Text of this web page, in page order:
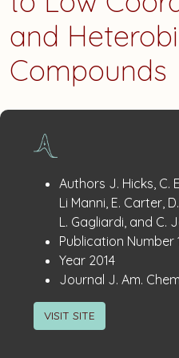
and
Compounds
Publication
Details
Authors J. Hicks, C.
Li Manni, E. Carter,
L. Gagliardi, and C.
Publication Number:
Year: 2014
Journal J. Am.
VISIT SITE